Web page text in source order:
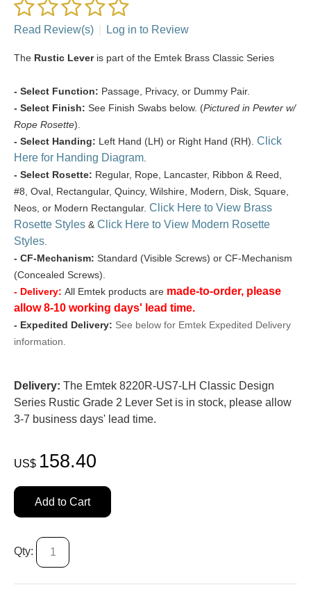
Read Review(s) Log in to Review
The Rustic Leveris part of the Emtek Brass Classic Series
- Select Function: Passage, Privacy, or Dummy Pair.
- Select Finish: See Finish Swabs below. (Pictured in Pewter w/
Rope Rosette).
- Select Handing: Left Hand (LH) or Right Hand (RH). Click
Here for Handing Diagram
- Select Rosette: Regular, Rope, Lancaster, Ribbon & Reed,
#8, Oval, Rectangular, Quincy, Wilshire, Modern, Disk, Square,
Neos, or Modern Rectangular. Click Here to View Brass
Rosette Styles & Click Here to View Modern Rosette
Styles
- CF-Mechanism: Standard (Visible Screws) or CF-Mechanism
(Concealed Screws).
- Delivery: All Emtek products are made-to-order, please
allow 8-10 working days' lead time.
- Expedited Delivery: See below for Emtek Expedited Delivery
information.
Delivery: The Emtek 8220R-US7-LH Classic Design
Series Rustic Grade 2 Lever Set is in stock, please allow
3-7 business days' lead time.
US$ 158.40
Add to Cart
Qty: